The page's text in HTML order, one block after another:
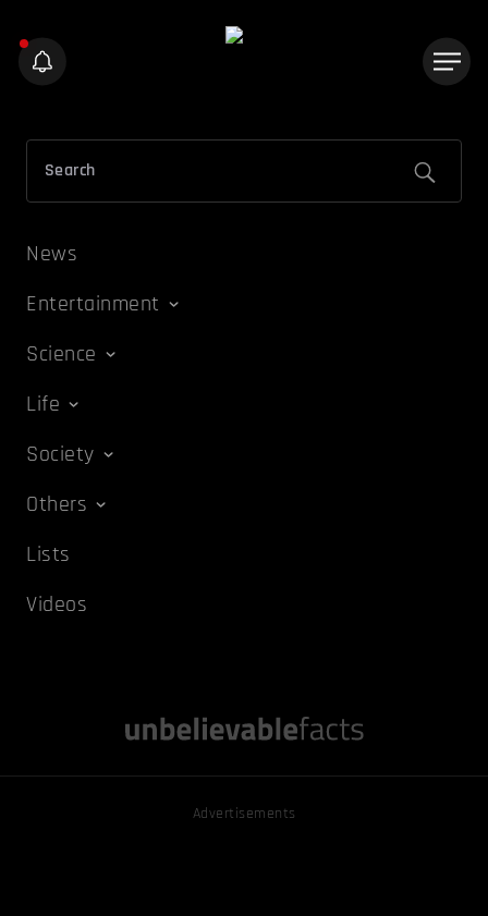
News
Entertainment
Science
Life
Society
Others
Lists
Videos
Advertisements